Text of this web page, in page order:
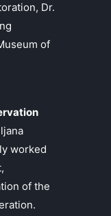
Dr.
of
worked
of the